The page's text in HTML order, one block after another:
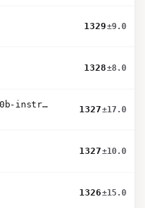
1329±9.0
1328±8.0
llama-3.1-nemotron-70b-instruct
1327±17.0
1327±10.0
1326±15.0